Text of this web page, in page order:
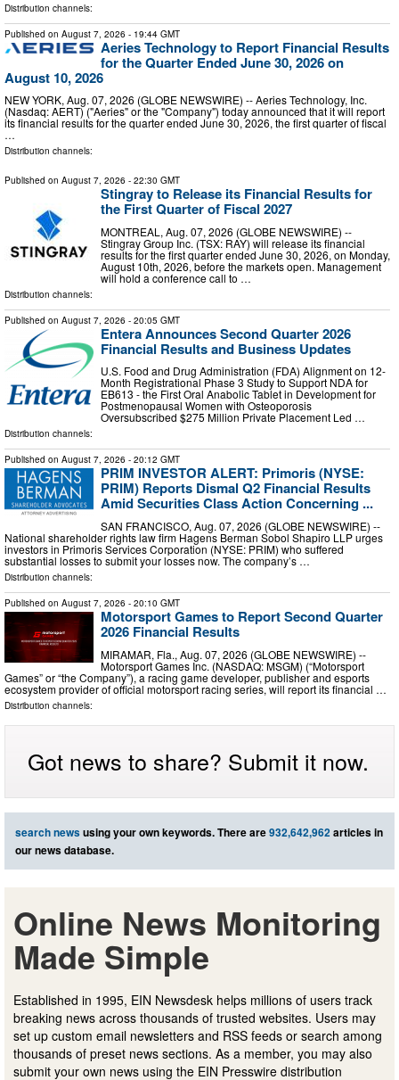
Distribution channels:
Published on August 7, 2026 - 19:44 GMT
Aeries Technology to Report Financial Results
for the Quarter Ended June 30, 2026 on
August 10, 2026
NEW YORK, Aug. 07, 2026 (GLOBE NEWSWIRE) -- Aeries Technology, Inc.
(Nasdaq: AERT) ("Aeries" or the "Company") today announced that it will report
its financial results for the quarter ended June 30, 2026, the first quarter of fiscal
…
Distribution channels:
Published on August 7, 2026 - 22:30 GMT
Stingray to Release its Financial Results for
the First Quarter of Fiscal 2027
MONTREAL, Aug. 07, 2026 (GLOBE NEWSWIRE) --
Stingray Group Inc. (TSX: RAY) will release its financial
results for the first quarter ended June 30, 2026, on Monday,
August 10th, 2026, before the markets open. Management
will hold a conference call to …
Distribution channels:
Published on August 7, 2026 - 20:05 GMT
Entera Announces Second Quarter 2026
Financial Results and Business Updates
U.S. Food and Drug Administration (FDA) Alignment on 12-
Month Registrational Phase 3 Study to Support NDA for
EB613 - the First Oral Anabolic Tablet in Development for
Postmenopausal Women with Osteoporosis
Oversubscribed $275 Million Private Placement Led …
Distribution channels:
Published on August 7, 2026 - 20:12 GMT
PRIM INVESTOR ALERT: Primoris (NYSE:
PRIM) Reports Dismal Q2 Financial Results
Amid Securities Class Action Concerning ...
SAN FRANCISCO, Aug. 07, 2026 (GLOBE NEWSWIRE) --
National shareholder rights law firm Hagens Berman Sobol Shapiro LLP urges
investors in Primoris Services Corporation (NYSE: PRIM) who suffered
substantial losses to submit your losses now. The company’s …
Distribution channels:
Published on August 7, 2026 - 20:10 GMT
Motorsport Games to Report Second Quarter
2026 Financial Results
MIRAMAR, Fla., Aug. 07, 2026 (GLOBE NEWSWIRE) --
Motorsport Games Inc. (NASDAQ: MSGM) (“Motorsport
Games” or “the Company”), a racing game developer, publisher and esports
ecosystem provider of official motorsport racing series, will report its financial …
Distribution channels:
Got news to share? Submit it now.
search newsusing your own keywords. There are932,642,962articles in
our news database.
Online News Monitoring
Made Simple
Established in 1995, EIN Newsdesk helps millions of users track
breaking news across thousands of trusted websites. Users may
set up custom email newsletters and RSS feeds or search among
thousands of preset news sections. As a member, you may also
submit your own news using the EIN Presswire distribution